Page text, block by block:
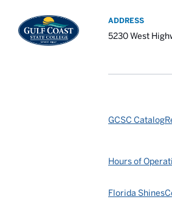
ADDRESS
5230 West
GCSC Catalog
Hours of
Florida Shines